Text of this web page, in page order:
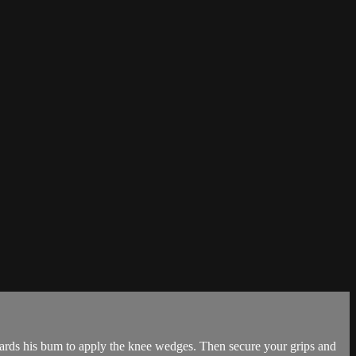
his bum to apply the knee wedges. Then secure your grips and